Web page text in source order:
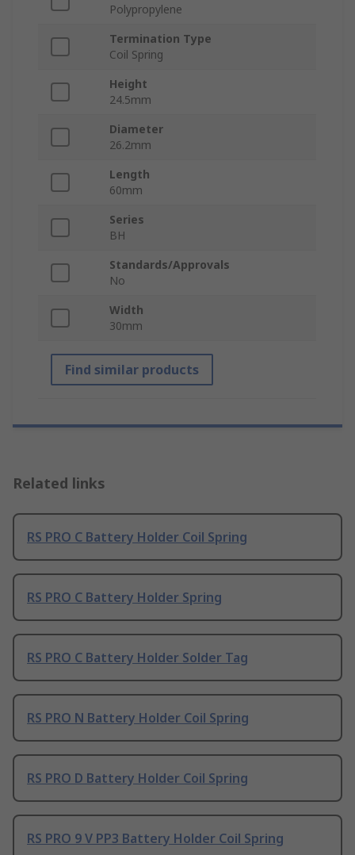
Polypropylene
Termination Type
Coil Spring
Height
24.5mm
Diameter
26.2mm
Length
60mm
Series
BH
Standards/Approvals
No
Width
30mm
Find similar products
Related links
RS PRO C Battery Holder Coil Spring
RS PRO C Battery Holder Spring
RS PRO C Battery Holder Solder Tag
RS PRO N Battery Holder Coil Spring
RS PRO D Battery Holder Coil Spring
RS PRO 9 V PP3 Battery Holder Coil Spring